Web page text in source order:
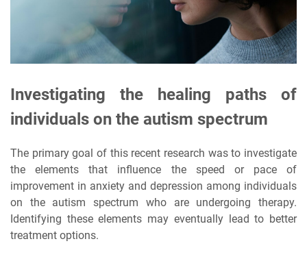
Investigating the healing paths of
individuals on the autism spectrum
The primary goal of this recent research was to investigate
the elements that influence the speed or pace of
improvement in anxiety and depression among individuals
on the autism spectrum who are undergoing therapy.
Identifying these elements may eventually lead to better
treatment options.